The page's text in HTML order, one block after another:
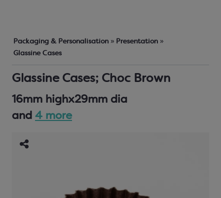
Packaging & Personalisation » Presentation »
Glassine Cases
Glassine Cases; Choc Brown
16mm highx29mm dia
and 4 more